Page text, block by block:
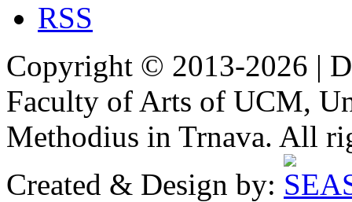
RSS
Copyright © 2013-2026 |
Faculty of Arts of UCM,
Methodius in Trnava. All
Created & Design by: